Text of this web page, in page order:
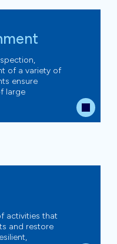
of a variety of
ensure
large
activities that
and restore